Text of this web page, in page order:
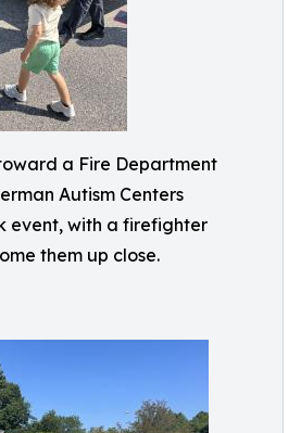
a Fire Department
Autism Centers
event, with a firefighter
them up close.